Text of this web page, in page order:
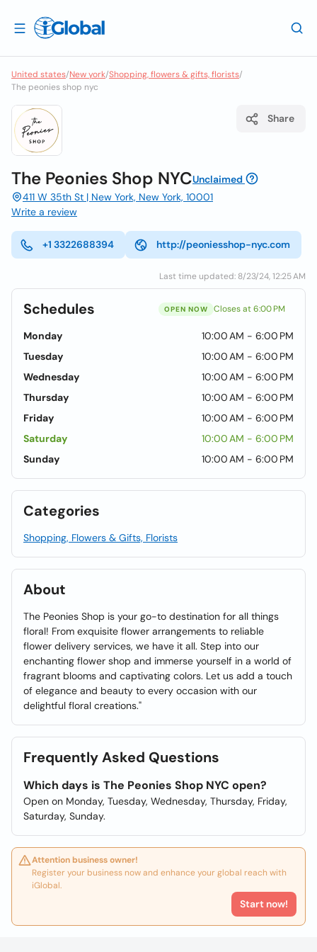
United states/New york/Shopping, flowers & gifts, florists/
The peonies shop nyc
Share
The Peonies Shop NYCUnclaimed
411 W 35th St | New York, New York, 10001
Write a review
+1 3322688394 http://peoniesshop-nyc.com
Last time updated: 8/23/24, 12:25 AM
Schedules OPEN NOW Closes at 6:00 PM
Monday
10:00 AM - 6:00 PM
Tuesday
10:00 AM - 6:00 PM
Wednesday
10:00 AM - 6:00 PM
Thursday
10:00 AM - 6:00 PM
Friday
10:00 AM - 6:00 PM
Saturday
10:00 AM - 6:00 PM
Sunday
10:00 AM - 6:00 PM
Categories
Shopping, Flowers & Gifts, Florists
About
The Peonies Shop is your go-to destination for all things
floral! From exquisite flower arrangements to reliable
flower delivery services, we have it all. Step into our
enchanting flower shop and immerse yourself in a world of
fragrant blooms and captivating colors. Let us add a touch
of elegance and beauty to every occasion with our
delightful floral creations."
Frequently Asked Questions
Which days is The Peonies Shop NYC open?
Open on Monday, Tuesday, Wednesday, Thursday, Friday,
Saturday, Sunday.
Attention business owner!
Register your business now and enhance your global reach with
iGlobal.
Start now!